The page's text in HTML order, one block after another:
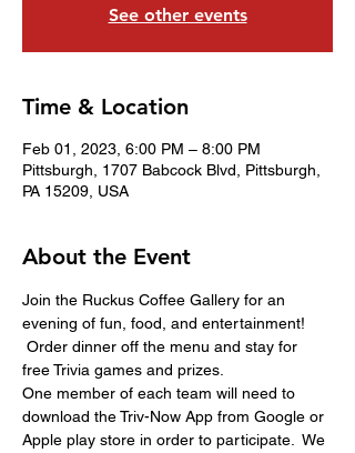
See other events
Time & Location
Feb 01, 2023, 6:00 PM – 8:00 PM
Pittsburgh, 1707 Babcock Blvd, Pittsburgh,
PA 15209, USA
About the Event
Join the Ruckus Coffee Gallery for an
evening of fun, food, and entertainment!
Order dinner off the menu and stay for
free Trivia games and prizes.
One member of each team will need to
download the Triv-Now App from Google or
Apple play store in order to participate.  We